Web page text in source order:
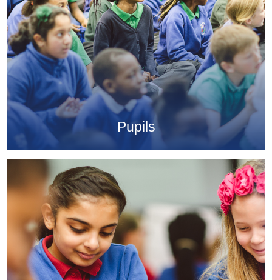
Pupils